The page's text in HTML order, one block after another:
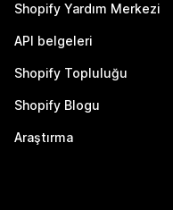
Shopify Yardım Merkezi
API belgeleri
Shopify Topluluğu
Shopify Blogu
Araştırma